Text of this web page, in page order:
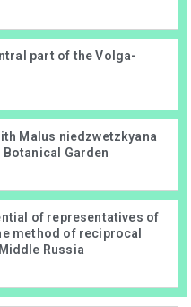
part of the Volga-
Malus niedzwetzkyana
Botanical Garden
of representatives of
method of reciprocal
Russia